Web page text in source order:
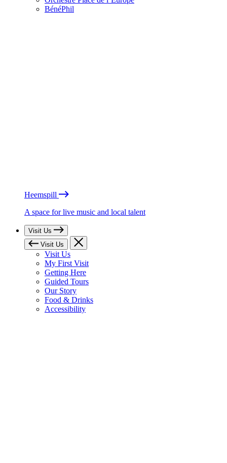
BénéPhil
Heemspill
A space for live music and local talent
Visit Us
Visit Us
Visit Us
My First Visit
Getting Here
Guided Tours
Our Story
Food & Drinks
Accessibility